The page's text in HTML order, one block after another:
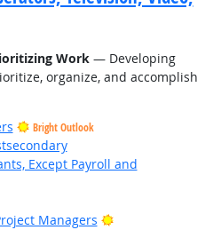
Work— Developing
organize, and accomplish
Bright Outlook
Except Payroll and
Managers
Bright Outlook